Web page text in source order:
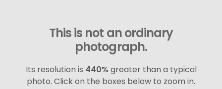
This is not an ordinary
photograph.
Its resolution is 440% greater than a typical
photo. Click on the boxes below to zoom in.